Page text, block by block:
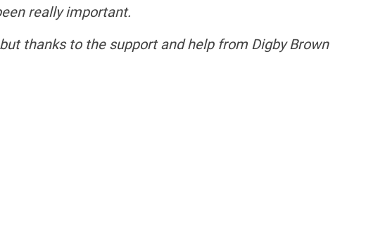
really important.
thanks to the support and help from Digby Brown